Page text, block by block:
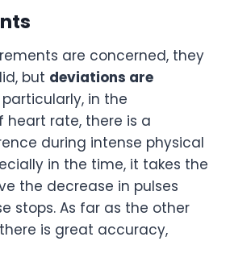
are concerned, they
but deviations are
particularly, in the
heart rate, there is a
during intense physical
in the time, it takes the
the decrease in pulses
stops. As far as the other
is great accuracy,